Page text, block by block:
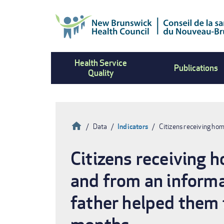
Health Service
Quality
Publications
Breadcrumb
HomeData Indicators Citizens receiving
Citizens receiving
and from an
father helped